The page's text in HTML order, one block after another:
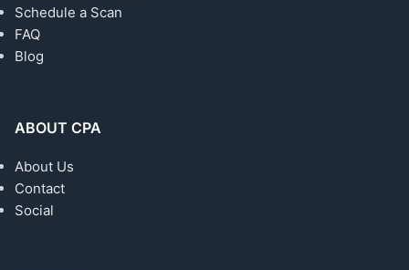
Schedule a Scan
FAQ
Blog
ABOUT CPA
About Us
Contact
Social